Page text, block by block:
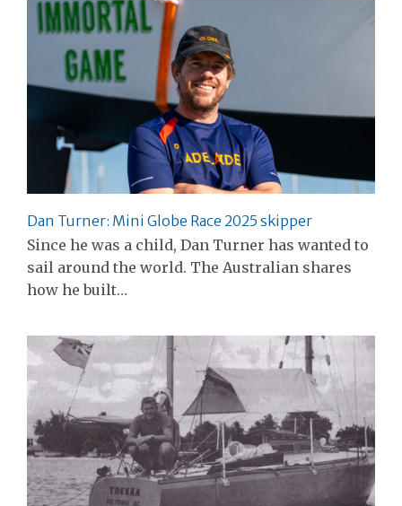
Dan Turner: Mini Globe Race 2025 skipper
Since he was a child, Dan Turner has wanted to
sail around the world. The Australian shares
how he built…